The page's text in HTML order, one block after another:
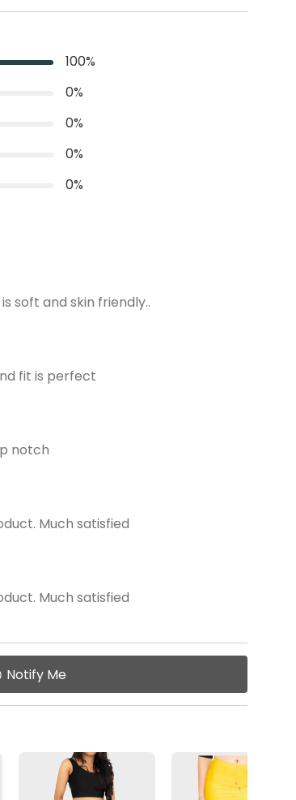
the skirt.
part of your bum.
100%
0%
0%
0%
0%
soft and skin friendly..
fit is perfect
notch
Much satisfied
Much satisfied
Notify Me